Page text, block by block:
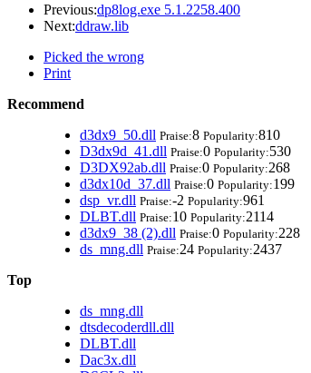
Previous:dp8log.exe 5.1.2258.400
Next:ddraw.lib
Picked the wrong
Print
Recommend
d3dx9_50.dll Praise:8 Popularity:810
D3dx9d_41.dll Praise:0 Popularity:530
D3DX92ab.dll Praise:0 Popularity:268
d3dx10d_37.dll Praise:0 Popularity:199
dsp_vr.dll Praise:-2 Popularity:961
DLBT.dll Praise:10 Popularity:2114
d3dx9_38 (2).dll Praise:0 Popularity:228
ds_mng.dll Praise:24 Popularity:2437
Top
ds_mng.dll
dtsdecoderdll.dll
DLBT.dll
Dac3x.dll